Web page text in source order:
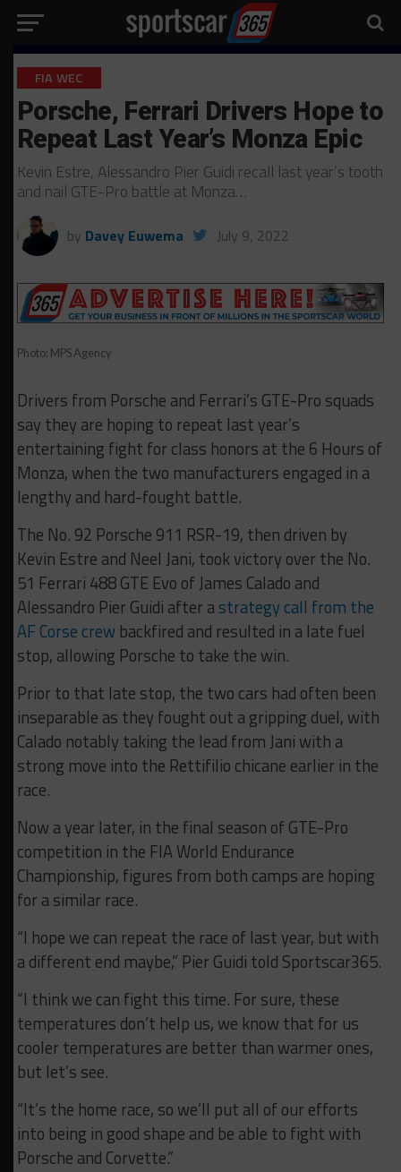
FIA WEC
Porsche, Ferrari Drivers Hope to
Repeat Last Year’s Monza Epic
Kevin Estre, Alessandro Pier Guidi recall last year’s tooth
and nail GTE-Pro battle at Monza…
by Davey Euwema July 9, 2022
Photo: MPS Agency
Drivers from Porsche and Ferrari’s GTE-Pro squads
say they are hoping to repeat last year’s
entertaining fight for class honors at the 6 Hours of
Monza, when the two manufacturers engaged in a
lengthy and hard-fought battle.
The No. 92 Porsche 911 RSR-19, then driven by
Kevin Estre and Neel Jani, took victory over the No.
51 Ferrari 488 GTE Evo of James Calado and
Alessandro Pier Guidi after astrategy call from the
AF Corse crewbackfired and resulted in a late fuel
stop, allowing Porsche to take the win.
Prior to that late stop, the two cars had often been
inseparable as they fought out a gripping duel, with
Calado notably taking the lead from Jani with a
strong move into the Rettifilio chicane earlier in the
race.
Now a year later, in the final season of GTE-Pro
competition in the FIA World Endurance
Championship, figures from both camps are hoping
for a similar race.
“I hope we can repeat the race of last year, but with
a different end maybe,” Pier Guidi told Sportscar365.
“I think we can fight this time. For sure, these
temperatures don’t help us, we know that for us
cooler temperatures are better than warmer ones,
but let’s see.
“It’s the home race, so we’ll put all of our efforts
into being in good shape and be able to fight with
Porsche and Corvette.”